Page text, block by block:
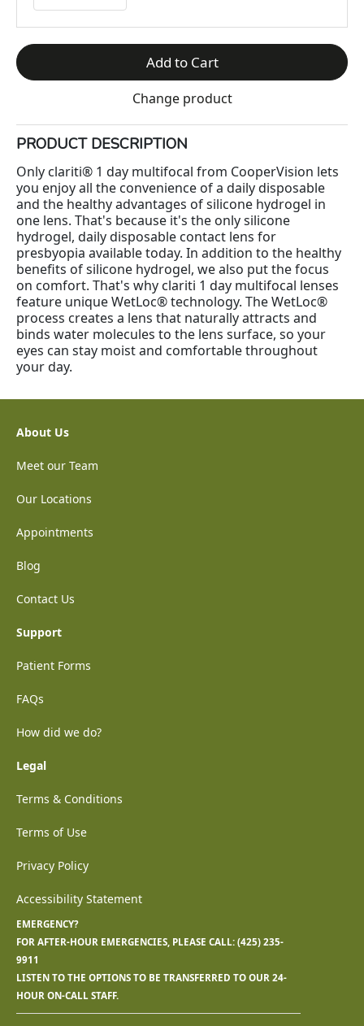
Add to Cart
Change product
PRODUCT DESCRIPTION
Only clariti® 1 day multifocal from CooperVision lets
you enjoy all the convenience of a daily disposable
and the healthy advantages of silicone hydrogel in
one lens. That's because it's the only silicone
hydrogel, daily disposable contact lens for
presbyopia available today. In addition to the healthy
benefits of silicone hydrogel, we also put the focus
on comfort. That's why clariti 1 day multifocal lenses
feature unique WetLoc® technology. The WetLoc®
process creates a lens that naturally attracts and
binds water molecules to the lens surface, so your
eyes can stay moist and comfortable throughout
your day.
About Us
Meet our Team
Our Locations
Appointments
Blog
Contact Us
Support
Patient Forms
FAQs
How did we do?
Legal
Terms & Conditions
Terms of Use
Privacy Policy
Accessibility Statement
EMERGENCY?
FOR AFTER-HOUR EMERGENCIES, PLEASE CALL: (425) 235-
9911
LISTEN TO THE OPTIONS TO BE TRANSFERRED TO OUR 24-
HOUR ON-CALL STAFF.